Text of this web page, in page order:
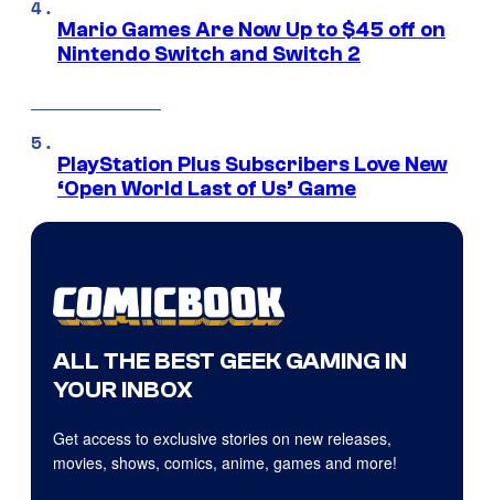
Mario Games Are Now Up to $45 off on
Nintendo Switch and Switch 2
PlayStation Plus Subscribers Love New
‘Open World Last of Us’ Game
ALL THE BEST GEEK GAMING IN
YOUR INBOX
Get access to exclusive stories on new releases,
movies, shows, comics, anime, games and more!